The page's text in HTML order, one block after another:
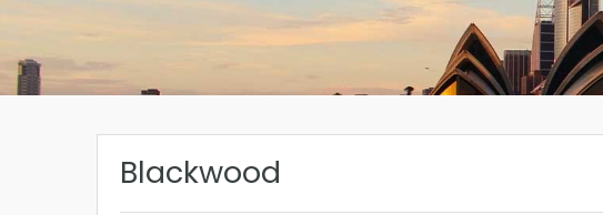
Blackwood